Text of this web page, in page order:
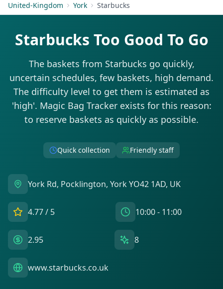
United-Kingdom York Starbucks
Starbucks Too Good To Go
The baskets from Starbucks go quickly,
uncertain schedules, few baskets, high demand.
The difficulty level to get them is estimated as
'high'. Magic Bag Tracker exists for this reason:
to reserve baskets as quickly as possible.
Quick collection Friendly staff
York Rd, Pocklington, York YO42 1AD, UK
4.77/ 5 10:00 - 11:00
2.95 8
www.starbucks.co.uk